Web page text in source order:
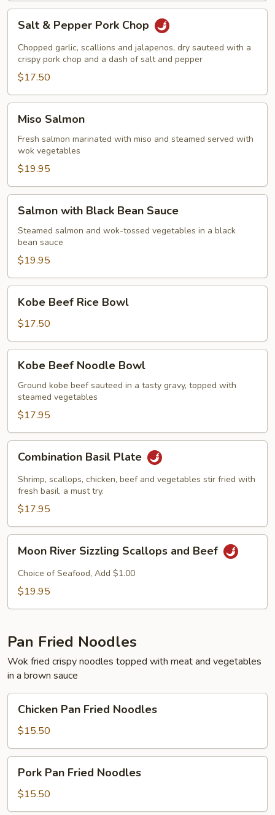
Pepper
Pork
Chop
Salt & Pepper Pork Chop
Chopped garlic, scallions and jalapenos, dry sauteed with a
crispy pork chop and a dash of salt and pepper
$17.50
Salmon
Miso Salmon
Fresh salmon marinated with miso and steamed served with
wok vegetables
$19.95
with
Black
Bean
Sauce
Salmon with Black Bean Sauce
Steamed salmon and wok-tossed vegetables in a black
bean sauce
$19.95
Beef
Rice
Bowl
Kobe Beef Rice Bowl
$17.50
Beef
Noodle
Bowl
Kobe Beef Noodle Bowl
Ground kobe beef sauteed in a tasty gravy, topped with
steamed vegetables
$17.95
Basil
Plate
Combination Basil Plate
Shrimp, scallops, chicken, beef and vegetables stir fried with
fresh basil, a must try.
$17.95
River
Sizzling
Scallops
Moon River Sizzling Scallops and Beef
Choice of Seafood, Add $1.00
$19.95
Pan Fried Noodles
Wok fried crispy noodles topped with meat and vegetables
in a brown sauce
Pan
Fried
Noodles
Chicken Pan Fried Noodles
$15.50
Pan
Fried
Noodles
Pork Pan Fried Noodles
$15.50